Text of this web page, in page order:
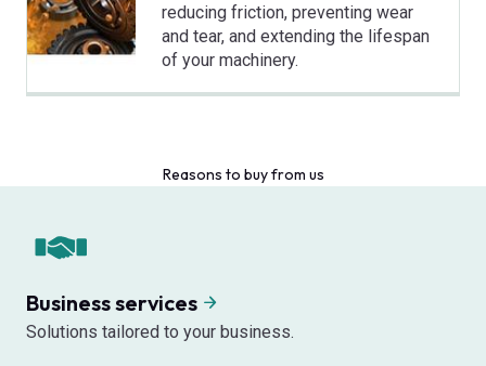
reducing friction, preventing wear
and tear, and extending the lifespan
of your machinery.
Reasons to buy from us
Business services
Solutions tailored to your business.